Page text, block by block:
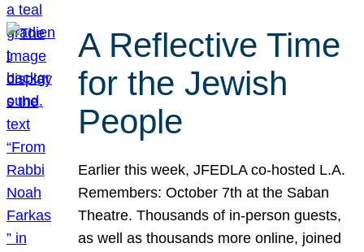
A Reflective Time
for the Jewish
People
Earlier this week, JFEDLA co-hosted L.A.
Remembers: October 7th at the Saban
Theatre. Thousands of in-person guests,
as well as thousands more online, joined